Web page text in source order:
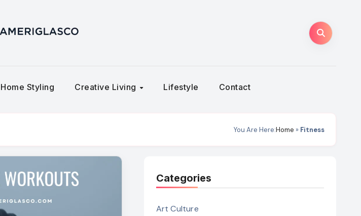
Home Styling Creative Living Lifestyle Contact
You Are Here:Home » Fitness
Categories
Art Culture